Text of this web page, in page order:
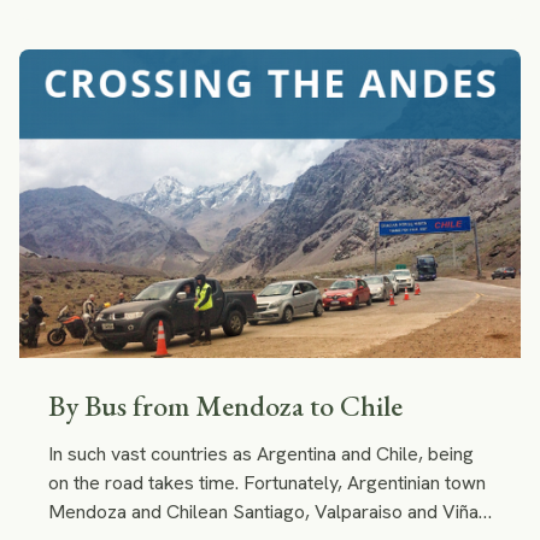
become a gaucho for a day.
By Bus from Mendoza to Chile
In such vast countries as Argentina and Chile, being
on the road takes time. Fortunately, Argentinian town
Mendoza and Chilean Santiago, Valparaiso and Viña